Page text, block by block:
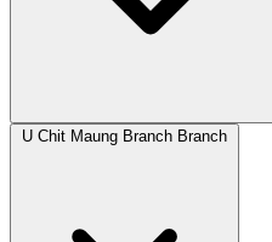
U Chit Maung Branch Branch